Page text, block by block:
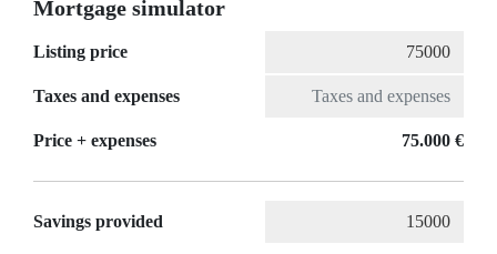
Mortgage simulator
Listing price
Taxes and expenses
Price + expenses 75.000 €
Savings provided